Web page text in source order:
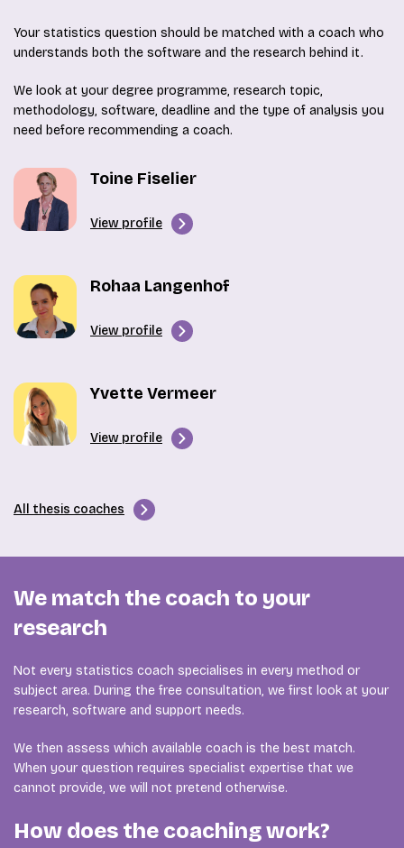
Your statistics question should be matched with a coach who
understands both the software and the research behind it.
We look at your degree programme, research topic,
methodology, software, deadline and the type of analysis you
need before recommending a coach.
Toine Fiselier
View profile
Rohaa Langenhof
View profile
Yvette Vermeer
View profile
All thesis coaches
We match the coach to your
research
Not every statistics coach specialises in every method or
subject area. During the free consultation, we first look at your
research, software and support needs.
We then assess which available coach is the best match.
When your question requires specialist expertise that we
cannot provide, we will not pretend otherwise.
How does the coaching work?